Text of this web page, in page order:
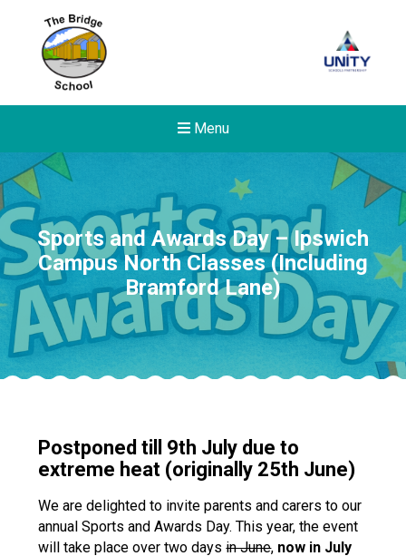
Menu
Sports and Awards Day – Ipswich
Campus North Classes (Including
Bramford Lane)
Postponed till 9th July due to
extreme heat (originally 25th June)
We are delighted to invite parents and carers to our
annual Sports and Awards Day. This year, the event
will take place over two daysin June, now in July